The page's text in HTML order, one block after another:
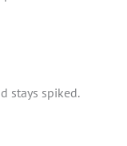
stays spiked.